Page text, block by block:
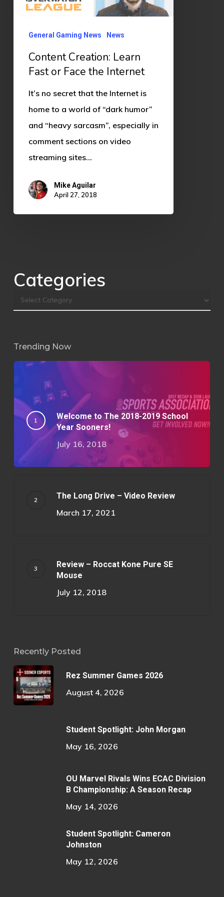
General Gaming News News
Content Creation: Learn
Fast or Face the Internet
It’s no secret that the Internet is
home to a world of “dark humor”
and “heavy sarcasm”, especially in
comment sections on video
streaming sites…
Mike Aguilar
April 27, 2018
Categories
Trending Now
Welcome to The 2018-2019 School
Year Sooners!
July 16, 2018
The Long Drive – Video Review
March 17, 2021
Review – Roccat Kone Pure SE
Mouse
July 12, 2018
Recently Posted
Rez Summer Games 2026
August 4, 2026
Student Spotlight: John Morgan
May 16, 2026
OU Marvel Rivals Wins ECAC Division
B Championship: A Season Recap
May 14, 2026
Student Spotlight: Cameron
Johnston
May 12, 2026